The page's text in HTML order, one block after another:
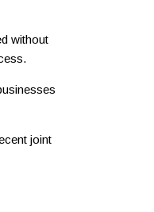
without
joint